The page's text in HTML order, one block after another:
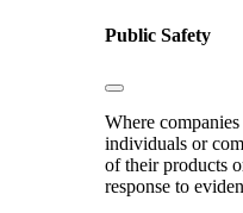
Public Safety
Where
individuals or
of their products
response to